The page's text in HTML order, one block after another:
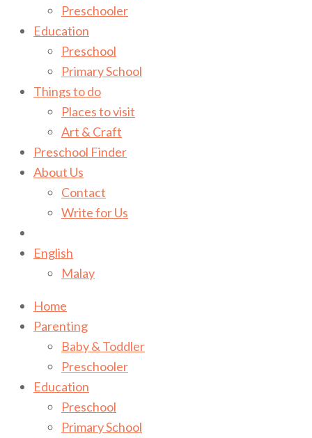
Preschooler
Education
Preschool
Primary School
Things to do
Places to visit
Art & Craft
Preschool Finder
About Us
Contact
Write for Us
English
Malay
Home
Parenting
Baby & Toddler
Preschooler
Education
Preschool
Primary School